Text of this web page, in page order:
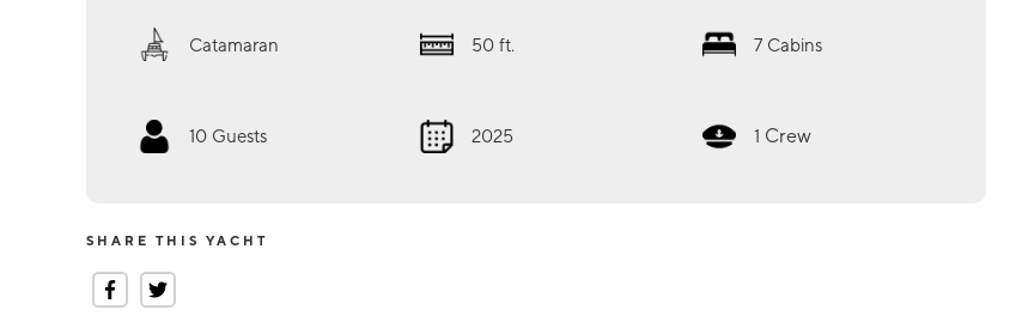
Catamaran 50 ft. 7 Cabins
10 Guests 2025 1 Crew
SHARE THIS YACHT